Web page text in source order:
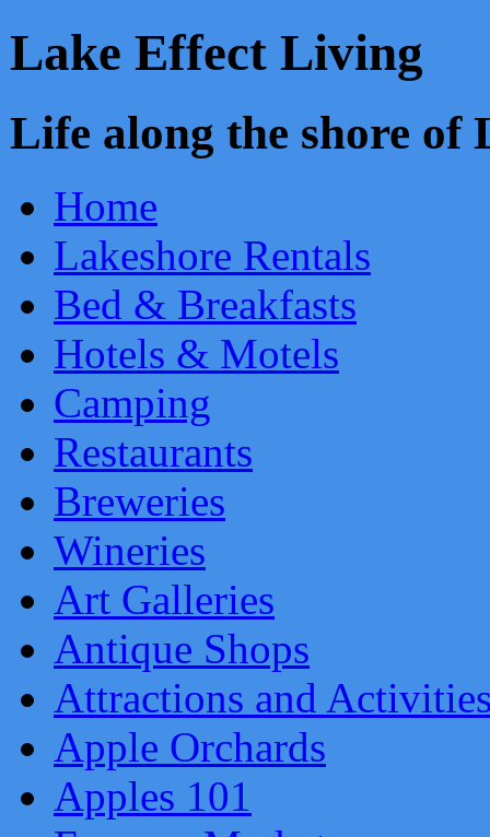
Lake Effect Living
Life along the shore
Home
Lakeshore Rentals
Bed & Breakfasts
Hotels & Motels
Camping
Restaurants
Breweries
Wineries
Art Galleries
Antique Shops
Attractions and
Apple Orchards
Apples 101